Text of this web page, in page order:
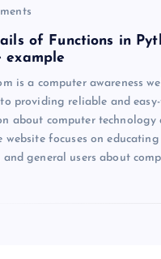
of Functions in
example
is a computer awareness
providing reliable and
about computer
website focuses on educating
and general users about